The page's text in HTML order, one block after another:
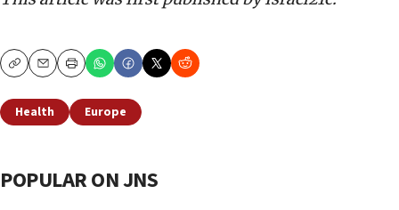
CopyEmailPrint
Health Europe
POPULAR ON JNS